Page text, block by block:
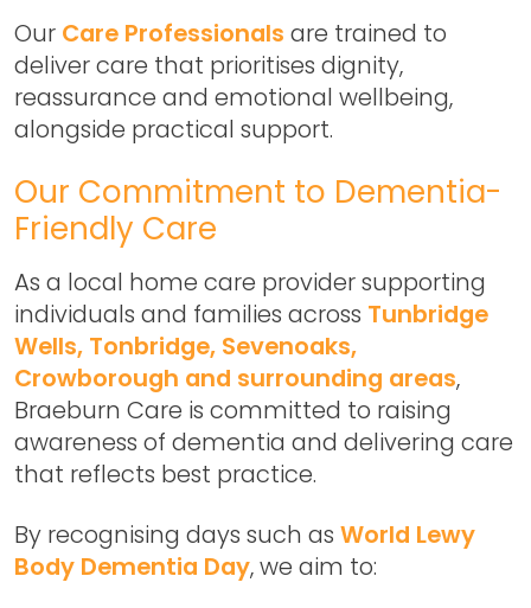
Our Care Professionals are trained to
deliver care that prioritises dignity,
reassurance and emotional wellbeing,
alongside practical support.
Our Commitment to Dementia-
Friendly Care
As a local home care provider supporting
individuals and families across Tunbridge
Wells, Tonbridge, Sevenoaks,
Crowborough and surrounding areas,
Braeburn Care is committed to raising
awareness of dementia and delivering care
that reflects best practice.
By recognising days such as World Lewy
Body Dementia Day, we aim to: